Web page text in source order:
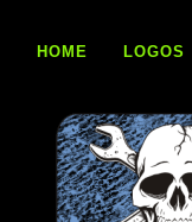
contentHOME LOGOS